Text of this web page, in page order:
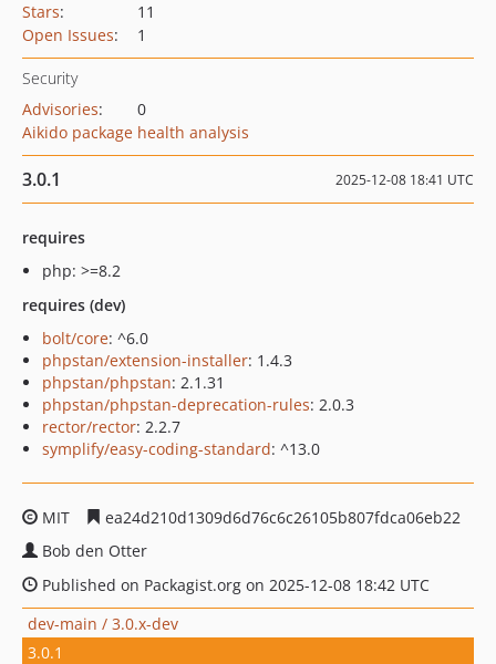
Stars:
11
Open Issues: 1
Security
Advisories:
0
Aikido package health analysis
3.0.1 2025-12-08 18:41 UTC
requires
php: >=8.2
requires (dev)
bolt/core: ^6.0
phpstan/extension-installer: 1.4.3
phpstan/phpstan: 2.1.31
phpstan/phpstan-deprecation-rules: 2.0.3
rector/rector: 2.2.7
symplify/easy-coding-standard: ^13.0
MIT
ea24d210d1309d6d76c6c26105b807fdca06eb22
Bob den Otter
Published on Packagist.org on 2025-12-08 18:42 UTC
dev-main / 3.0.x-dev
3.0.1